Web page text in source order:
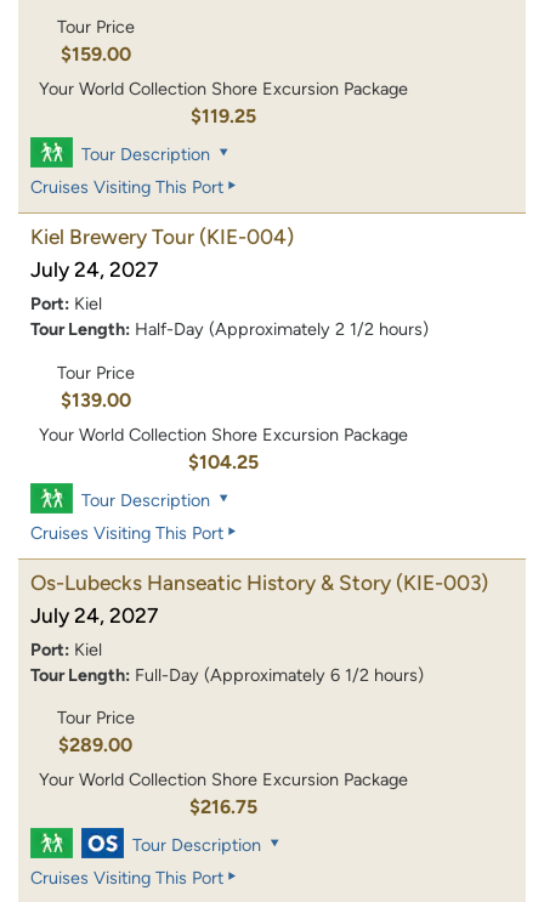
Tour Price
$159.00
Your World Collection Shore Excursion Package
$119.25
Tour Description
Cruises Visiting This Port
Kiel Brewery Tour (KIE-004)
July 24, 2027
Port: Kiel
Tour Length: Half-Day (Approximately 2 1/2 hours)
Tour Price
$139.00
Your World Collection Shore Excursion Package
$104.25
Tour Description
Cruises Visiting This Port
Os-Lubecks Hanseatic History & Story (KIE-003)
July 24, 2027
Port: Kiel
Tour Length: Full-Day (Approximately 6 1/2 hours)
Tour Price
$289.00
Your World Collection Shore Excursion Package
$216.75
Tour Description
Cruises Visiting This Port